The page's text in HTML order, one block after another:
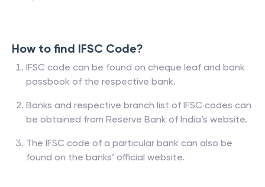
How to find IFSC Code?
IFSC code can be found on cheque leaf and bank
passbook of the respective bank.
Banks and respective branch list of IFSC codes can
be obtained from Reserve Bank of India’s website.
The IFSC code of a particular bank can also be
found on the banks’ official website.